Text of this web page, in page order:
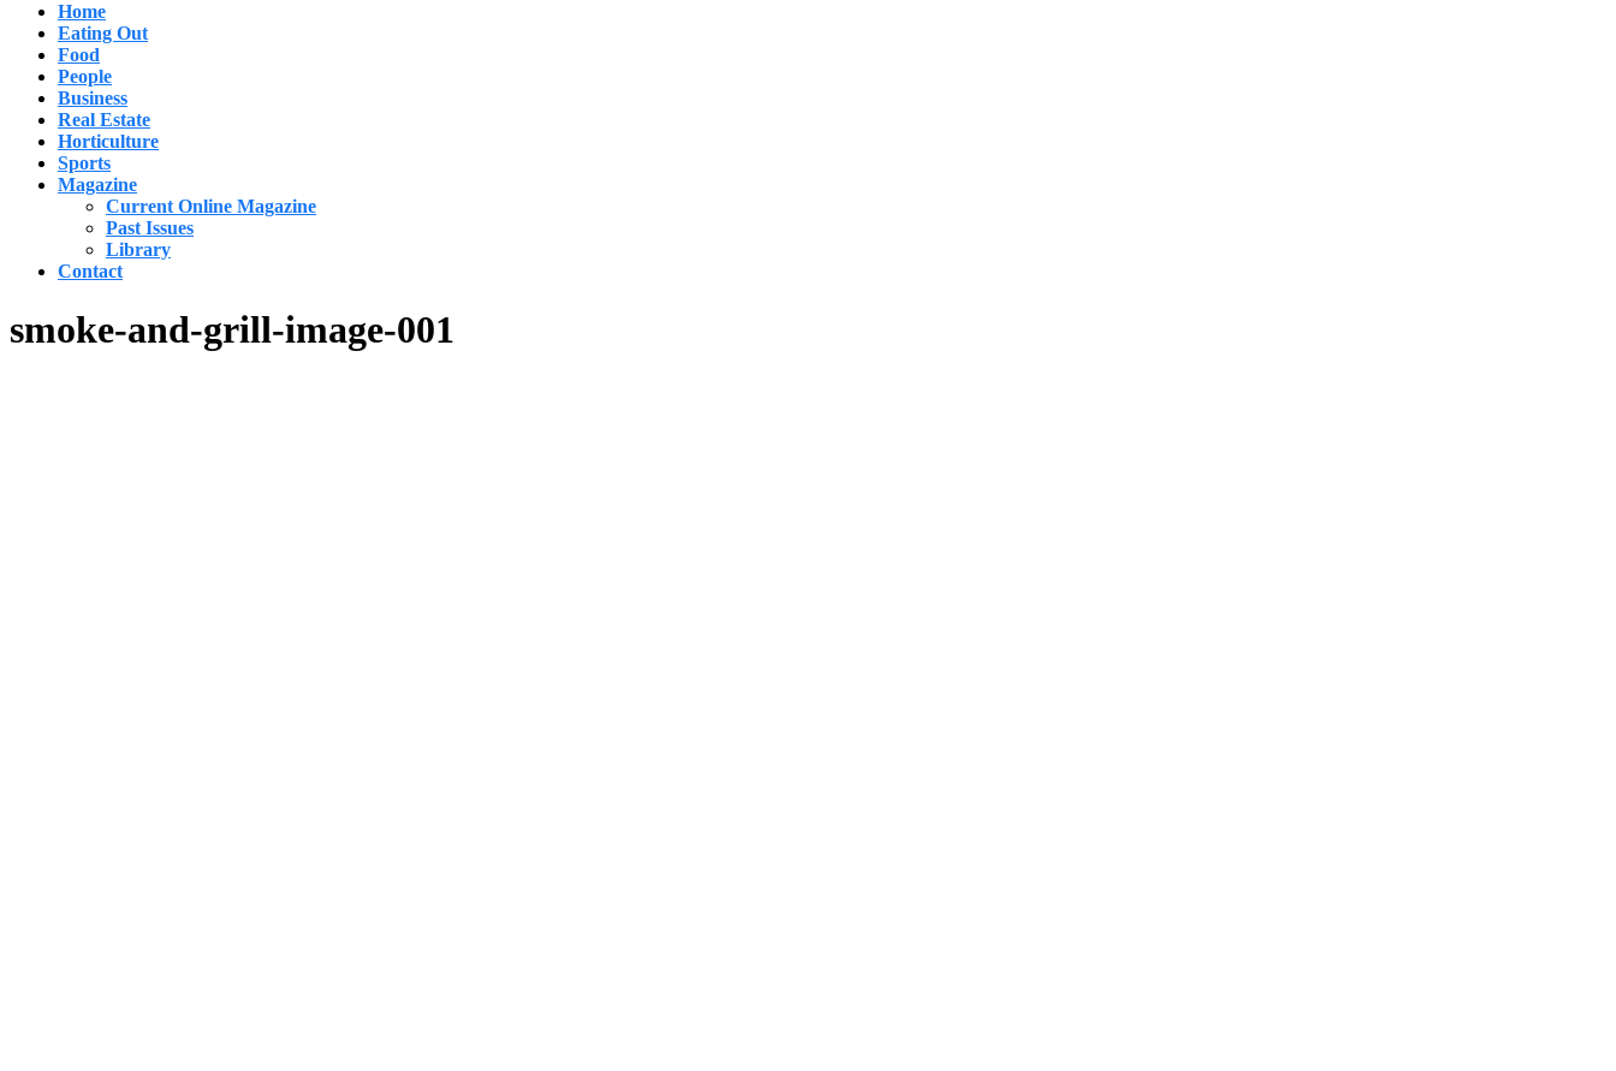
Home
Eating Out
Food
People
Business
Real Estate
Horticulture
Sports
Magazine
Current Online Magazine
Past Issues
Library
Contact
smoke-and-grill-image-001